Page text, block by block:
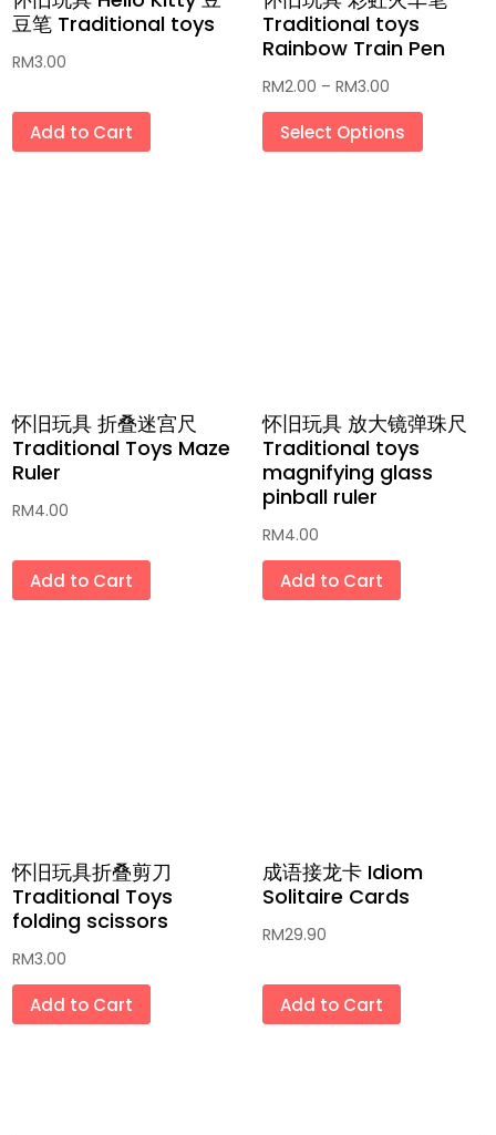
豆笔 Traditional toys
RM3.00
Add to Cart
Traditional toys
Rainbow Train Pen
RM2.00 – RM3.00Price
range:
RM2.00
Select Options
on
the
怀旧玩具 折叠迷宫尺
Traditional Toys Maze
Ruler
RM4.00
Add to Cart
怀旧玩具 放大镜弹珠尺
Traditional toys
magnifying glass
pinball ruler
RM4.00
Add to Cart
怀旧玩具折叠剪刀
Traditional Toys
folding scissors
RM3.00
Add to Cart
成语接龙卡 Idiom
Solitaire Cards
RM29.90
Add to Cart